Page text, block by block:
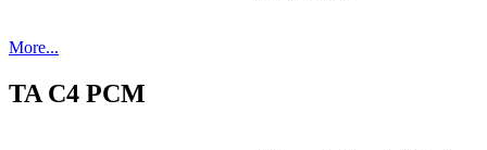
More...
TA C4 PCM